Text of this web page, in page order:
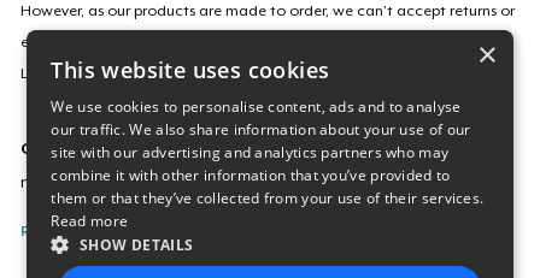
However, as our products are made to order, we can’t accept returns or
exchanges for incorrect sizes, colors, or if you simply change your mind.
Learn more about our return policyhere.
Campaign ID
new-flowers-under-the-moon
Report this listing
×
This website uses cookies
We use cookies to personalise content, ads and to analyse
our traffic. We also share information about your use of our
site with our advertising and analytics partners who may
combine it with other information that you’ve provided to
them or that they’ve collected from your use of their services.
Read more
SHOW DETAILS